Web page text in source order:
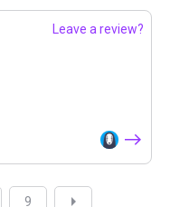
Leave a review?
9